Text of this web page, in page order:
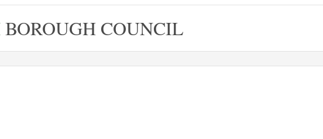
BOROUGH COUNCIL